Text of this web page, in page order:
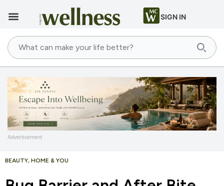
SIGN IN
Advertisement
BEAUTY, HOME & YOU